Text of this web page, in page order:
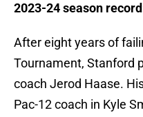
2023-24 season
After eight years of
Tournament, Stanford
coach Jerod Haase.
Pac-12 coach in Kyle